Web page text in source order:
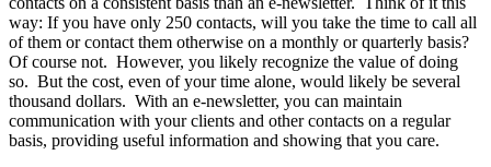
way: If you have only 250 contacts, will you take the time to call all
of them or contact them otherwise on a monthly or quarterly basis?
Of course not. However, you likely recognize the value of doing
so. But the cost, even of your time alone, would likely be several
thousand dollars. With an e-newsletter, you can maintain
communication with your clients and other contacts on a regular
basis, providing useful information and showing that you care.